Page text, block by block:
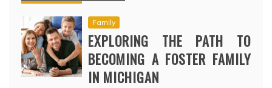
Family
EXPLORING THE PATH TO
BECOMING A FOSTER FAMILY
IN MICHIGAN